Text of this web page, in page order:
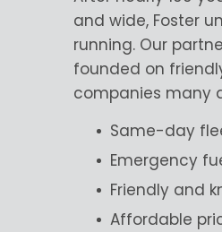
and wide, Foster
running. Our
founded on
companies many
Same-day
Emergency
Friendly and
Affordable